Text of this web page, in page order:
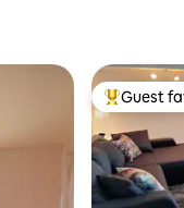
Top guest
Guest